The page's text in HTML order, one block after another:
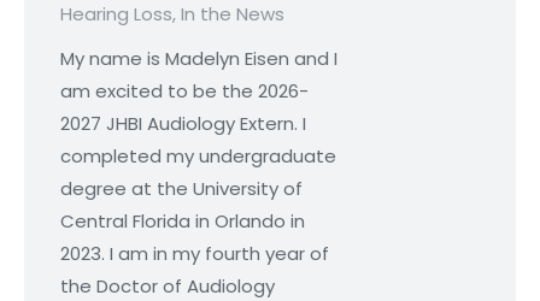
Hearing Loss,In the News
My name is Madelyn Eisen and I
am excited to be the 2026-
2027 JHBI Audiology Extern. I
completed my undergraduate
degree at the University of
Central Florida in Orlando in
2023. I am in my fourth year of
the Doctor of Audiology